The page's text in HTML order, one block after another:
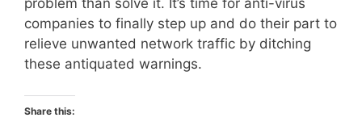
problem than solve it. It’s time for anti-virus
companies to finally step up and do their part to
relieve unwanted network traffic by ditching
these antiquated warnings.
Share this: